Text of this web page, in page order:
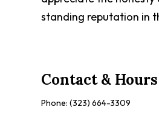
standing reputation in
Contact & Hours
Phone: (323) 664-3309